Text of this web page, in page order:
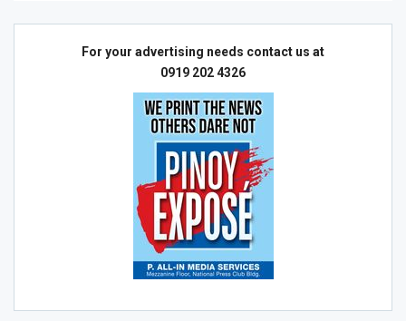
For your advertising needs contact us at
0919 202 4326